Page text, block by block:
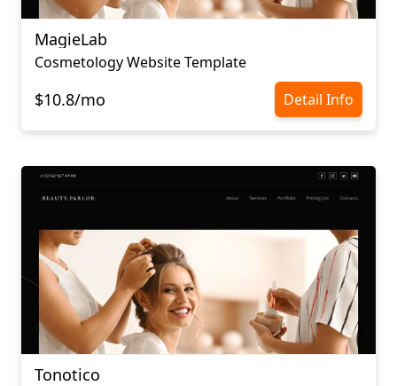
MagieLab
Cosmetology Website Template
$10.8/mo Detail Info
Tonotico